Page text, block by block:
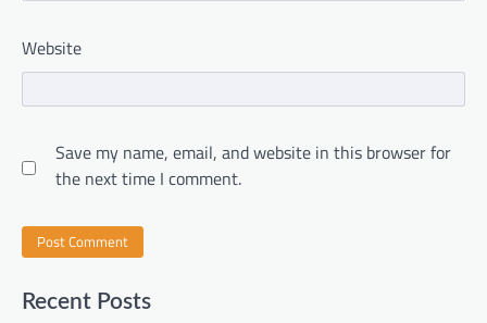
Website
Save my name, email, and website in this browser for
the next time I comment.
Recent Posts